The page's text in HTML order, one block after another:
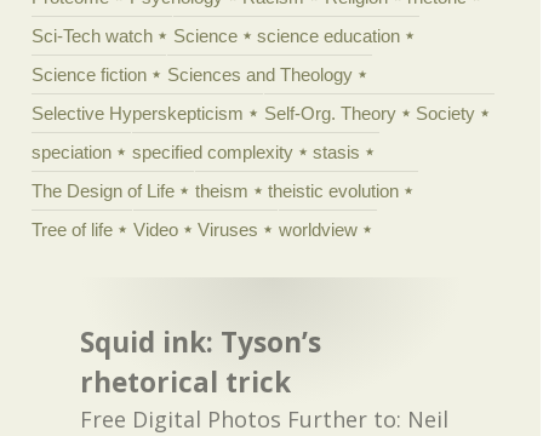
Sci-Tech watch
Science
science education
Science fiction
Sciences and Theology
Selective Hyperskepticism
Self-Org. Theory
Society
speciation
specified complexity
stasis
The Design of Life
theism
theistic evolution
Tree of life
Video Viruses worldview
Squid ink: Tyson’s
rhetorical trick
Free Digital Photos Further to: Neil